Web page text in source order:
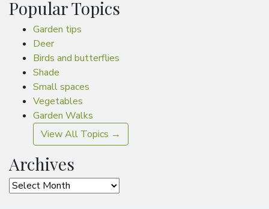
Popular Topics
Garden tips
Deer
Birds and butterflies
Shade
Small spaces
Vegetables
Garden Walks
View All Topics →
Archives
Archives